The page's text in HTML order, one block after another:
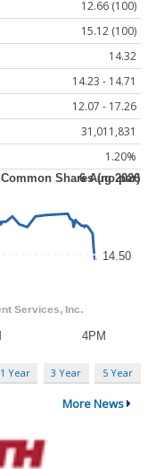
12.66 (100)
15.12 (100)
14.32
14.23 - 14.71
12.07 - 17.26
31,011,831
1.20%
1 Year 3 Year 5 Year
More News